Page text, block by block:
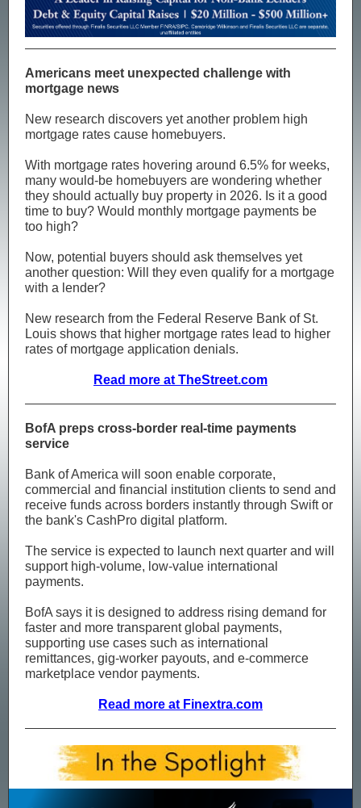
Americans meet unexpected challenge with
mortgage news
New research discovers yet another problem high
mortgage rates cause homebuyers.
With mortgage rates hovering around 6.5% for weeks,
many would-be homebuyers are wondering whether
they should actually buy property in 2026. Is it a good
time to buy? Would monthly mortgage payments be
too high?
Now, potential buyers should ask themselves yet
another question: Will they even qualify for a mortgage
with a lender?
New research from the Federal Reserve Bank of St.
Louis shows that higher mortgage rates lead to higher
rates of mortgage application denials.
Read more at TheStreet.com
BofA preps cross-border real-time payments
service
Bank of America will soon enable corporate,
commercial and financial institution clients to send and
receive funds across borders instantly through Swift or
the bank's CashPro digital platform.
The service is expected to launch next quarter and will
support high‑volume, low‑value international
payments.
BofA says it is designed to address rising demand for
faster and more transparent global payments,
supporting use cases such as international
remittances, gig‑worker payouts, and e‑commerce
marketplace vendor payments.
Read more at Finextra.com